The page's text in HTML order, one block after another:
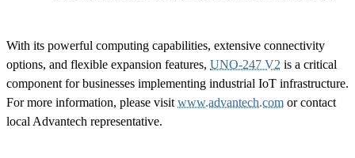
With its powerful computing capabilities, extensive connectivity
options, and flexible expansion features, UNO-247 V2 is a critical
component for businesses implementing industrial IoT infrastructure.
For more information, please visit www.advantech.com or contact
local Advantech representative.